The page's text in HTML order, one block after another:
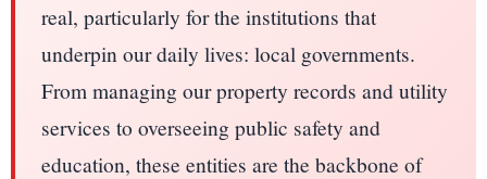
real, particularly for the institutions that
underpin our daily lives: local governments.
From managing our property records and utility
services to overseeing public safety and
education, these entities are the backbone of